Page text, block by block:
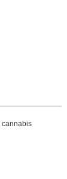
cannabis